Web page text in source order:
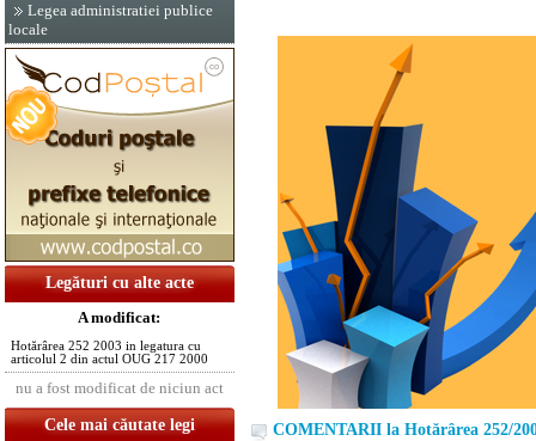
Legea administratiei publice
locale
Legături cu alte acte
A modificat:
Hotărârea 252 2003 in legatura cu
articolul 2 din actul OUG 217 2000
nu a fost modificat de niciun act
Cele mai căutate legi COMENTARII la Hotărârea 252/